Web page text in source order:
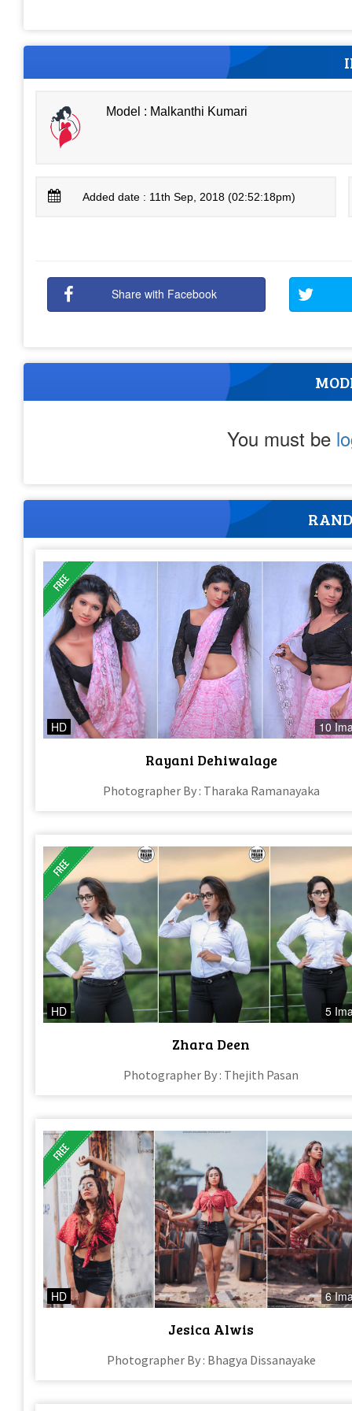
Model : Malkanthi Kumari
Added date : 11th Sep, 2018 (02:52:18pm)
Share with Facebook
You must be
HD 10
Rayani Dehiwalage
Photographer By : Tharaka Ramanayaka
HD 5
Zhara Deen
Photographer By : Thejith Pasan
HD 6
Jesica Alwis
Photographer By : Bhagya Dissanayake